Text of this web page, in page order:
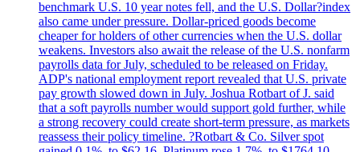
benchmark U.S. 10 year notes fell, and the U.S. Dollar?index
also came under pressure. Dollar-priced goods become
cheaper for holders of other currencies when the U.S. dollar
weakens. Investors also await the release of the U.S. nonfarm
payrolls data for July, scheduled to be released on Friday.
ADP's national employment report revealed that U.S. private
pay growth slowed down in July. Joshua Rotbart of J. said
that a soft payrolls number would support gold further, while
a strong recovery could create short-term pressure, as markets
reassess their policy timeline. ?Rotbart & Co. Silver spot